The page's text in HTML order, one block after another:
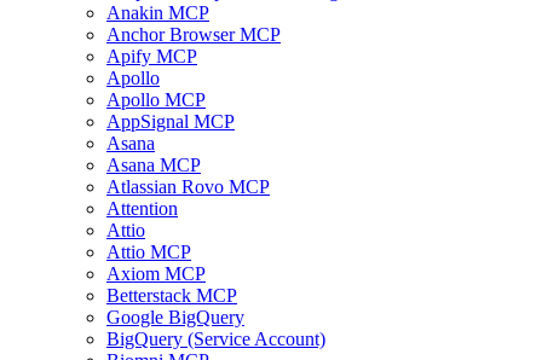
Anakin MCP
Anchor Browser MCP
Apify MCP
Apollo
Apollo MCP
AppSignal MCP
Asana
Asana MCP
Atlassian Rovo MCP
Attention
Attio
Attio MCP
Axiom MCP
Betterstack MCP
Google BigQuery
BigQuery (Service Account)